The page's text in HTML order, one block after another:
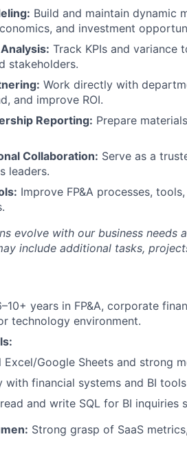
Build and maintain dynamic
and investment
Track KPIs and variance
stakeholders.
Work directly with
and improve ROI.
Reporting: Prepare
Collaboration: Serve as a
leaders.
Improve FP&A processes,
evolve with our business
include additional tasks,
years in FP&A, corporate
technology environment.
Excel/Google Sheets and strong
with financial systems and BI
and write SQL for BI inquiries
Strong grasp of SaaS